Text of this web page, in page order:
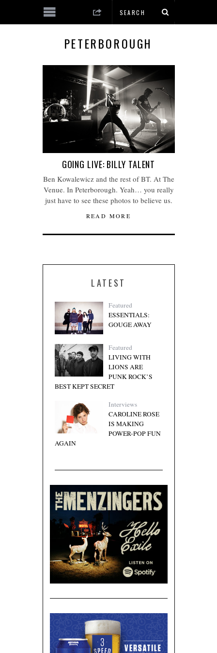
PETERBOROUGH
GOING LIVE: BILLY TALENT
Ben Kowalewicz and the rest of BT. At The
Venue. In Peterborough. Yeah… you really
just have to see these photos to believe us.
READ MORE
LATEST
Featured
ESSENTIALS:
GOUGE AWAY
Featured
LIVING WITH
LIONS ARE
PUNK ROCK’S
BEST KEPT SECRET
Interviews
CAROLINE ROSE
IS MAKING
POWER-POP FUN
AGAIN